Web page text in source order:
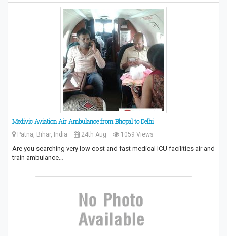
Medivic Aviation Air Ambulance from Bhopal to Delhi
Patna, Bihar, India 24th Aug 1059 Views
Are you searching very low cost and fast medical ICU facilities air and
train ambulance…